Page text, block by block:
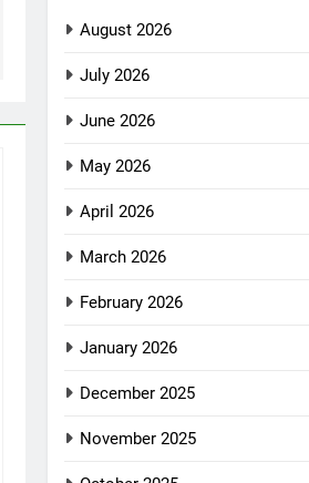
August 2026
July 2026
June 2026
May 2026
April 2026
March 2026
February 2026
January 2026
December 2025
November 2025